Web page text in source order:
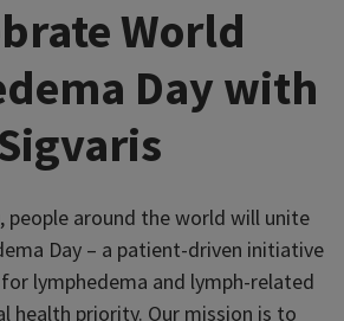
World
Day with
people around the world will unite
Day – a patient-driven initiative
lymphedema and lymph-related
health priority. Our mission is to